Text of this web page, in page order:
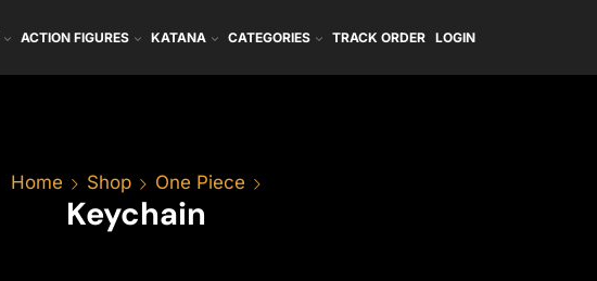
ACTION FIGURES KATANA CATEGORIES TRACK ORDER LOGIN
Home Shop One Piece
Keychain